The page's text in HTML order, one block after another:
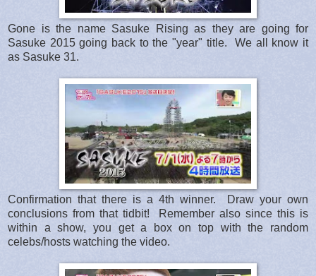
Gone is the name Sasuke Rising as they are going for
Sasuke 2015 going back to the "year" title. We all know it
as Sasuke 31.
Confirmation that there is a 4th winner. Draw your own
conclusions from that tidbit! Remember also since this is
within a show, you get a box on top with the random
celebs/hosts watching the video.